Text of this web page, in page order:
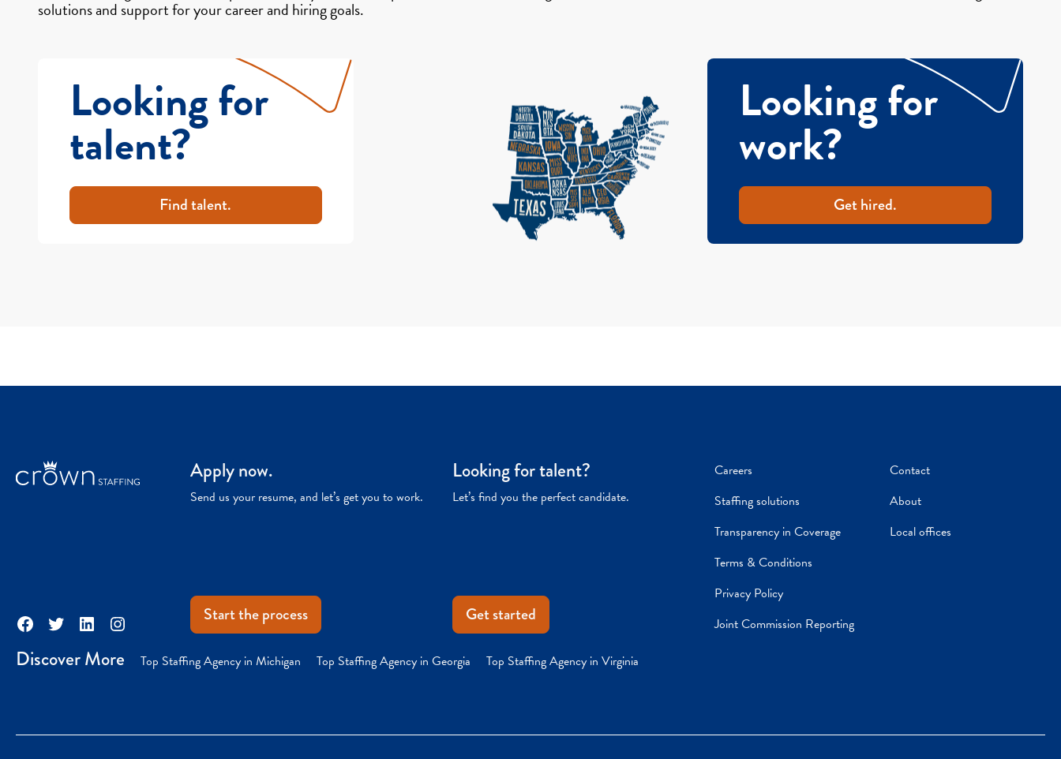
solutions and support for your career and hiring goals.
Looking for
talent?
Find talent.
Looking for
work?
Get hired.
Facebook
TwitterLinkedInInstagram
Apply now.
Send us your resume, and let’s get you to work.
Start the process
Looking for talent?
Let’s find you the perfect candidate.
Get started
Careers
Staffing solutions
Transparency in Coverage
Terms & Conditions
Privacy Policy
Joint Commission Reporting
Contact
About
Local offices
Discover More Top Staffing Agency in Michigan Top Staffing Agency in Georgia Top Staffing Agency in Virginia